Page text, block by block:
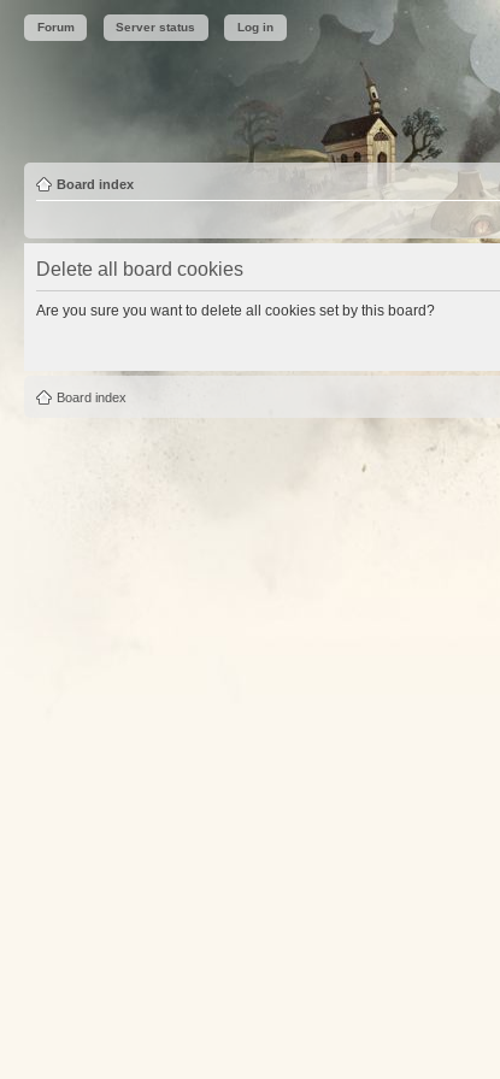
Forum Server status Log in
Board index
Delete all board cookies
Are you sure you want to delete all cookies set by this board?
Board index